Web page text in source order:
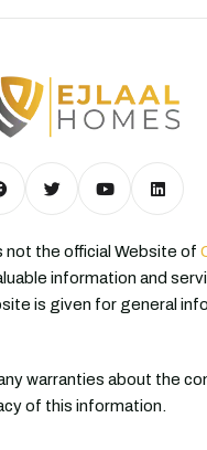
not the official Website of
information and
is given for general
warranties about the
of this information.